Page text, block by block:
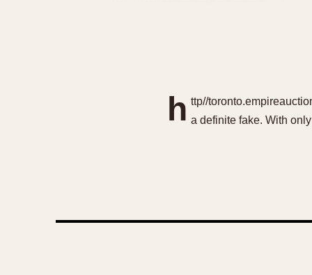
h ttp//
a definite fake. With